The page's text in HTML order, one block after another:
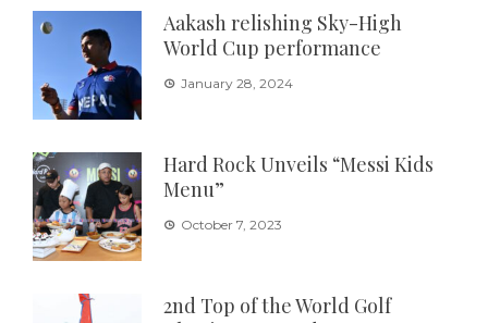
Aakash relishing Sky-High
World Cup performance
January 28, 2024
Hard Rock Unveils “Messi Kids
Menu”
October 7, 2023
2nd Top of the World Golf